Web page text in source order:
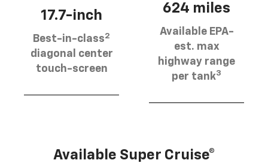
17.7-inch
Best-in-class2
diagonal center
touch-screen
624 miles
Available EPA-
est. max
highway range
per tank3
Available Super Cruise®